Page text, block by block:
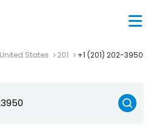
United States 201 +1 (201) 202-3950